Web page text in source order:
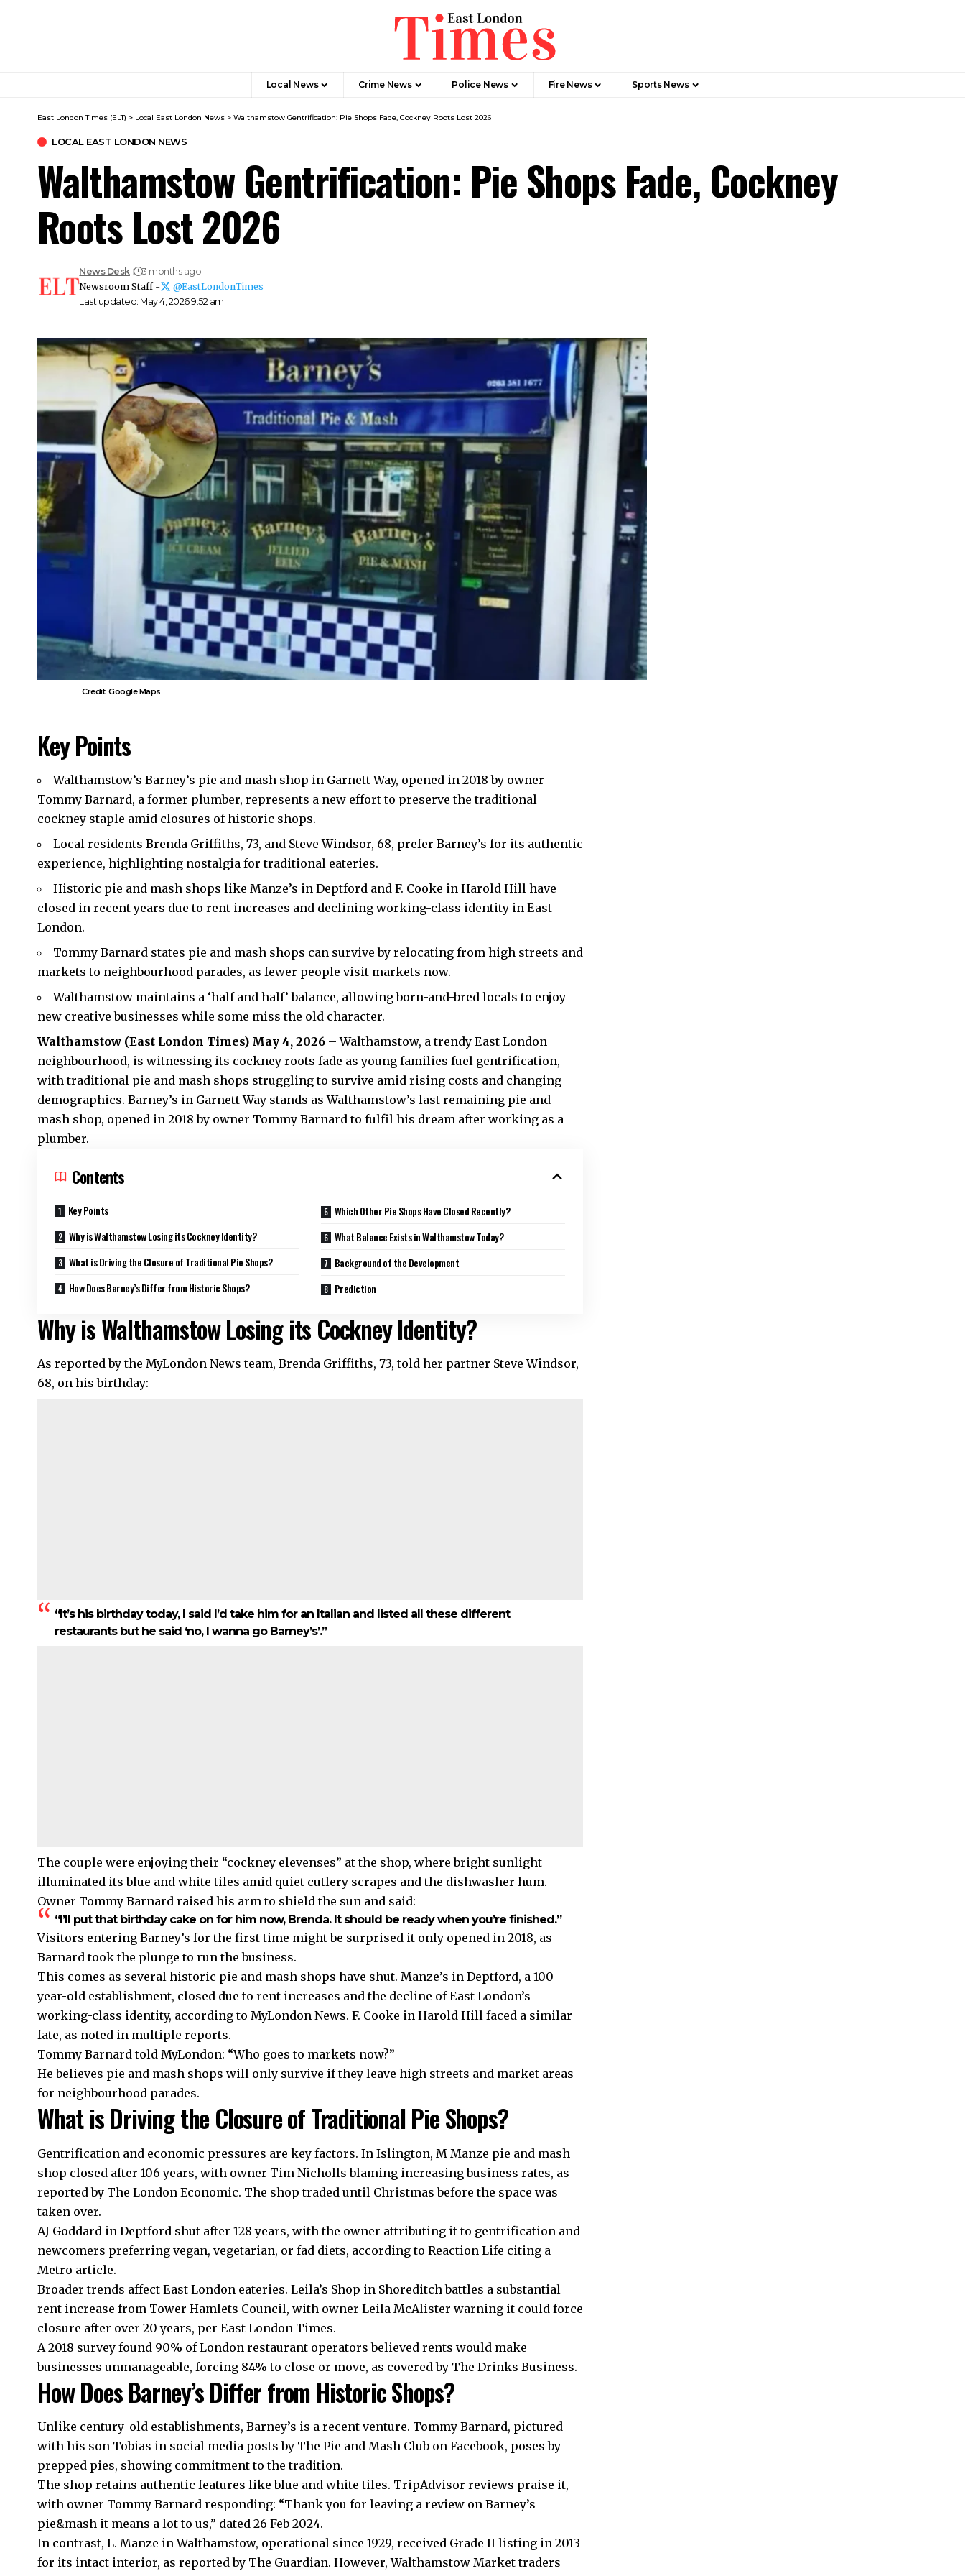
Local News Crime News​ Police News Fire News Sports News
East London Times (ELT) > Local East London News > Walthamstow Gentrification: Pie Shops Fade, Cockney Roots Lost 2026
LOCAL EAST LONDON NEWS
Walthamstow Gentrification: Pie Shops Fade, Cockney
Roots Lost 2026
Last updated: May 4, 2026 9:52 am
News Desk
3 months ago
Newsroom Staff -
@EastLondonTimes
Credit: Google Maps
Key Points
Walthamstow’s Barney’s pie and mash shop in Garnett Way, opened in 2018 by owner
Tommy Barnard, a former plumber, represents a new effort to preserve the traditional
cockney staple amid closures of historic shops.
Local residents Brenda Griffiths, 73, and Steve Windsor, 68, prefer Barney’s for its authentic
experience, highlighting nostalgia for traditional eateries.
Historic pie and mash shops like Manze’s in Deptford and F. Cooke in Harold Hill have
closed in recent years due to rent increases and declining working-class identity in East
London.
Tommy Barnard states pie and mash shops can survive by relocating from high streets and
markets to neighbourhood parades, as fewer people visit markets now.
Walthamstow maintains a ‘half and half’ balance, allowing born-and-bred locals to enjoy
new creative businesses while some miss the old character.
Walthamstow (East London Times) May 4, 2026 – Walthamstow, a trendy East London
neighbourhood, is witnessing its cockney roots fade as young families fuel gentrification,
with traditional pie and mash shops struggling to survive amid rising costs and changing
demographics. Barney’s in Garnett Way stands as Walthamstow’s last remaining pie and
mash shop, opened in 2018 by owner Tommy Barnard to fulfil his dream after working as a
plumber.
Contents
Key Points
Why is Walthamstow Losing its Cockney Identity?
What is Driving the Closure of Traditional Pie Shops?
How Does Barney’s Differ from Historic Shops?
Which Other Pie Shops Have Closed Recently?
What Balance Exists in Walthamstow Today?
Background of the Development
Prediction
Why is Walthamstow Losing its Cockney Identity?
As reported by the MyLondon News team, Brenda Griffiths, 73, told her partner Steve Windsor,
68, on his birthday:
“It’s his birthday today, I said I’d take him for an Italian and listed all these different
restaurants but he said ‘no, I wanna go Barney’s’.”
The couple were enjoying their “cockney elevenses” at the shop, where bright sunlight
illuminated its blue and white tiles amid quiet cutlery scrapes and the dishwasher hum.
Owner Tommy Barnard raised his arm to shield the sun and said:
“I’ll put that birthday cake on for him now, Brenda. It should be ready when you’re finished.”
Visitors entering Barney’s for the first time might be surprised it only opened in 2018, as
Barnard took the plunge to run the business.
This comes as several historic pie and mash shops have shut. Manze’s in Deptford, a 100-
year-old establishment, closed due to rent increases and the decline of East London’s
working-class identity, according to MyLondon News. F. Cooke in Harold Hill faced a similar
fate, as noted in multiple reports.
Tommy Barnard told MyLondon: “Who goes to markets now?”
He believes pie and mash shops will only survive if they leave high streets and market areas
for neighbourhood parades.
What is Driving the Closure of Traditional Pie Shops?
Gentrification and economic pressures are key factors. In Islington, M Manze pie and mash
shop closed after 106 years, with owner Tim Nicholls blaming increasing business rates, as
reported by The London Economic. The shop traded until Christmas before the space was
taken over.
AJ Goddard in Deptford shut after 128 years, with the owner attributing it to gentrification and
newcomers preferring vegan, vegetarian, or fad diets, according to Reaction Life citing a
Metro article.
Broader trends affect East London eateries. Leila’s Shop in Shoreditch battles a substantial
rent increase from Tower Hamlets Council, with owner Leila McAlister warning it could force
closure after over 20 years, per East London Times.
A 2018 survey found 90% of London restaurant operators believed rents would make
businesses unmanageable, forcing 84% to close or move, as covered by The Drinks Business.
How Does Barney’s Differ from Historic Shops?
Unlike century-old establishments, Barney’s is a recent venture. Tommy Barnard, pictured
with his son Tobias in social media posts by The Pie and Mash Club on Facebook, poses by
prepped pies, showing commitment to the tradition.
The shop retains authentic features like blue and white tiles. TripAdvisor reviews praise it,
with owner Tommy Barnard responding: “Thank you for leaving a review on Barney’s
pie&mash it means a lot to us,” dated 26 Feb 2024.
In contrast, L. Manze in Walthamstow, operational since 1929, received Grade II listing in 2013
for its intact interior, as reported by The Guardian. However, Walthamstow Market traders